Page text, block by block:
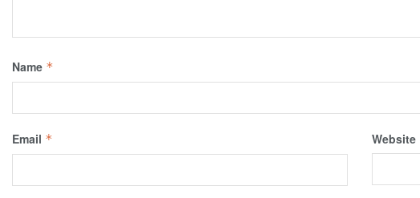
Name *
Email * Website